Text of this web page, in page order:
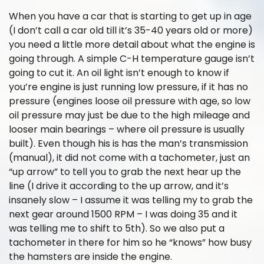
When you have a car that is starting to get up in age
(I don’t call a car old till it’s 35-40 years old or more)
you need a little more detail about what the engine is
going through. A simple C-H temperature gauge isn’t
going to cut it. An oil light isn’t enough to know if
you’re engine is just running low pressure, if it has no
pressure (engines loose oil pressure with age, so low
oil pressure may just be due to the high mileage and
looser main bearings – where oil pressure is usually
built). Even though his is has the man’s transmission
(manual), it did not come with a tachometer, just an
“up arrow” to tell you to grab the next hear up the
line (I drive it according to the up arrow, and it’s
insanely slow – I assume it was telling my to grab the
next gear around 1500 RPM – I was doing 35 and it
was telling me to shift to 5th). So we also put a
tachometer in there for him so he “knows” how busy
the hamsters are inside the engine.